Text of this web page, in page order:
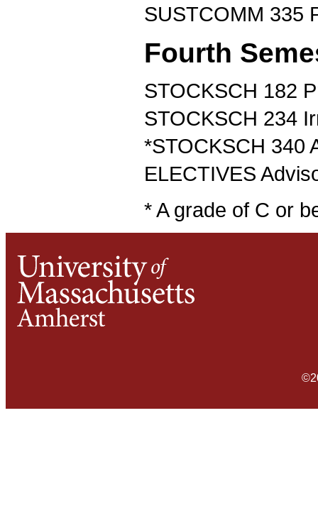
SUSTCOMM 335
Fourth
STOCKSCH 182
STOCKSCH 234
*STOCKSCH 340
ELECTIVES
* A grade of C or